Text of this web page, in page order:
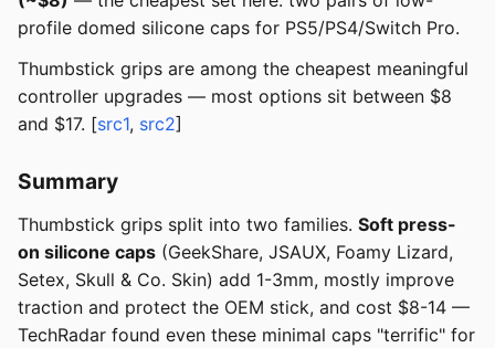
profile domed silicone caps for PS5/PS4/Switch Pro.
Thumbstick grips are among the cheapest meaningful
controller upgrades — most options sit between $8
and $17. [src1, src2]
Summary
Thumbstick grips split into two families. Soft press-
on silicone caps (GeekShare, JSAUX, Foamy Lizard,
Setex, Skull & Co. Skin) add 1-3mm, mostly improve
traction and protect the OEM stick, and cost $8-14 —
TechRadar found even these minimal caps "terrific" for